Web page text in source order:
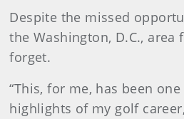
Despite the missed
the Washington, D.C., area
forget.
“This, for me, has been
highlights of my golf